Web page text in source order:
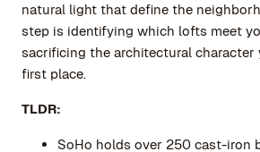
natural light that define the
step is identifying which lofts meet
sacrificing the architectural character
first place.
TLDR:
SoHo holds over 250 cast-iron